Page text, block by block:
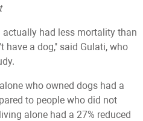
had less mortality than
have a dog," said Gulati, who
who owned dogs had a
to people who did not
alone had a 27% reduced